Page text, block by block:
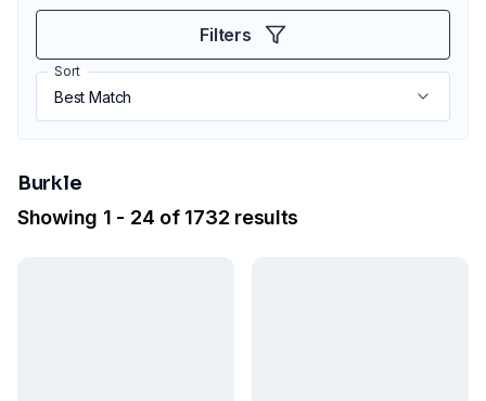
Filters
Sort
Burkle
Showing 1 - 24 of 1732 results